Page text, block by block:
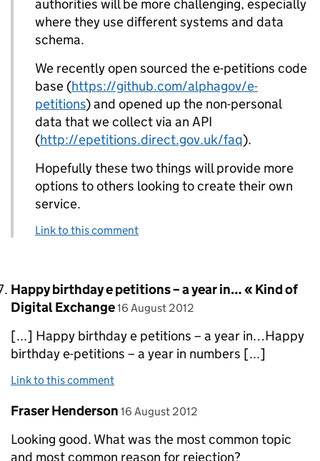
authorities will be more challenging, especially
where they use different systems and data
schema.
We recently open sourced the e-petitions code
base (https://github.com/alphagov/e-
petitions) and opened up the non-personal
data that we collect via an API
(http://epetitions.direct.gov.uk/faq).
Hopefully these two things will provide more
options to others looking to create their own
service.
Link to this comment
Comment by
Happy birthday e petitions – a year in… « Kind of
Digital Exchange posted on
16 August 2012
[...] Happy birthday e petitions – a year in…Happy
birthday e-petitions – a year in numbers [...]
Link to this comment
Comment by
Fraser Henderson posted on
16 August 2012
Looking good. What was the most common topic
and most common reason for rejection?